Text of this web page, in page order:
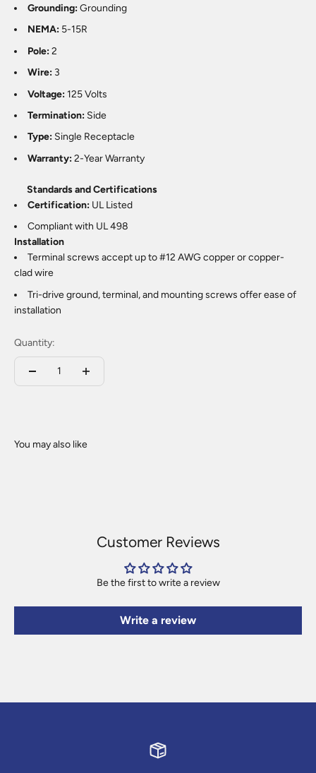
Grounding:Grounding
NEMA: 5-15R
Pole:2
Wire: 3
Voltage:125 Volts
Termination: Side
Type: Single Receptacle
Warranty:2-Year Warranty
Standards and Certifications
Certification: UL Listed
Compliant with UL 498
Installation
Terminal screws accept up to #12 AWG copper or copper-
clad wire
Tri-drive ground, terminal, and mounting screws offer ease of
installation
Quantity:
Customer Reviews
Be the first to write a review
Write a review